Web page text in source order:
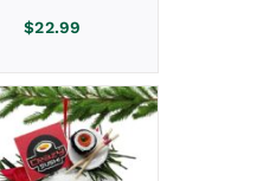
$22.99